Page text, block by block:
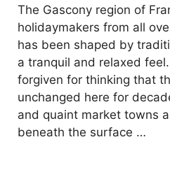
The Gascony region of
holidaymakers from all
has been shaped by
a tranquil and relaxed
forgiven for thinking that
unchanged here for
and quaint market towns
beneath the surface …